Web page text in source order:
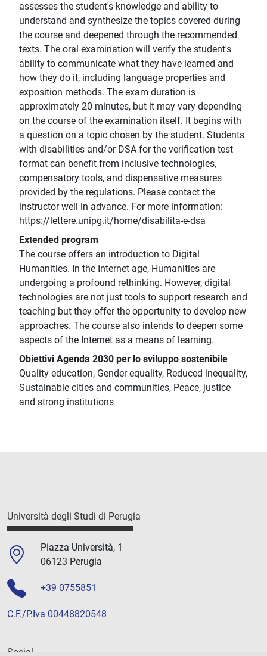
assesses the student's knowledge and ability to
understand and synthesize the topics covered during
the course and deepened through the recommended
texts. The oral examination will verify the student's
ability to communicate what they have learned and
how they do it, including language properties and
exposition methods. The exam duration is
approximately 20 minutes, but it may vary depending
on the course of the examination itself. It begins with
a question on a topic chosen by the student. Students
with disabilities and/or DSA for the verification test
format can benefit from inclusive technologies,
compensatory tools, and dispensative measures
provided by the regulations. Please contact the
instructor well in advance. For more information:
https://lettere.unipg.it/home/disabilita-e-dsa
Extended program
The course offers an introduction to Digital
Humanities. In the Internet age, Humanities are
undergoing a profound rethinking. However, digital
technologies are not just tools to support research and
teaching but they offer the opportunity to develop new
approaches. The course also intends to deepen some
aspects of the Internet as a means of learning.
Obiettivi Agenda 2030 per lo sviluppo sostenibile
Quality education, Gender equality, Reduced inequality,
Sustainable cities and communities, Peace, justice
and strong institutions
Università degli Studi di Perugia
Piazza Università, 1
06123 Perugia
+39 0755851
C.F./P.Iva 00448820548
Social